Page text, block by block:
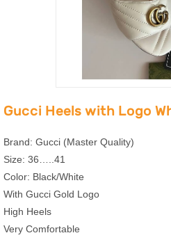
Gucci Heels with Logo
Brand: Gucci (Master Quality)
Size: 36…..41
Color: Black/White
With Gucci Gold Logo
High Heels
Very Comfortable